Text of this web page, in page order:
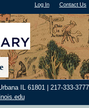
Log In"); | Contact Us
IL 61801 | 217-333-3777